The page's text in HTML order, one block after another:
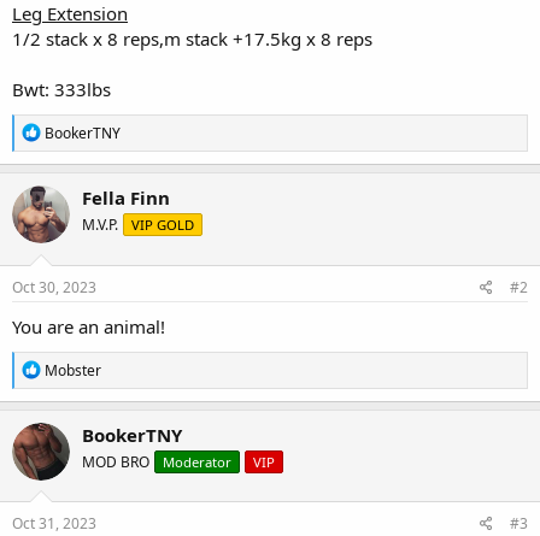
Leg Extension
1/2 stack x 8 reps,m stack +17.5kg x 8 reps
Bwt: 333lbs
R
e
a
c
t
i
o
n
s
BookerTNY
Fella Finn
M.V.P. VIP GOLD
Oct 30, 2023 #2
You are an animal!
R
e
a
c
t
i
o
n
s
Mobster
BookerTNY
MOD BRO Moderator VIP
Oct 31, 2023 #3